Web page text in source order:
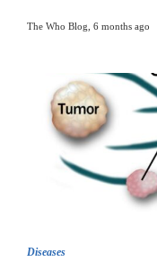
The Who Blog 6 months ago
Diseases